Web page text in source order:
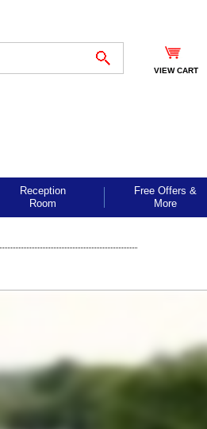
VIEW CART
Reception
Room
Free Offers &
More